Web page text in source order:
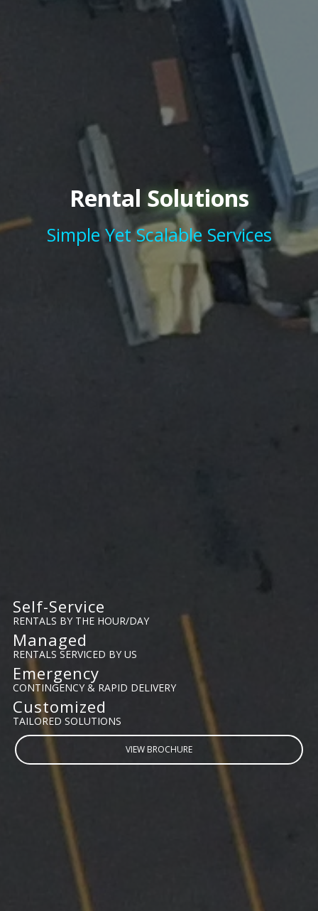
Rental Solutions
Simple Yet Scalable Services
Self-Service
RENTALS BY THE HOUR/DAY
Managed
RENTALS SERVICED BY US
Emergency
CONTINGENCY & RAPID DELIVERY
Customized
TAILORED SOLUTIONS
VIEW BROCHURE